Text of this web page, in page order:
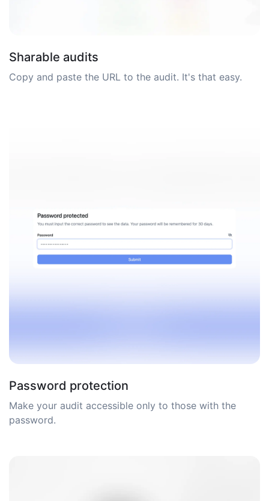
Sharable audits
Copy and paste the URL to the audit. It's that easy.
Password protection
Make your audit accessible only to those with the
password.